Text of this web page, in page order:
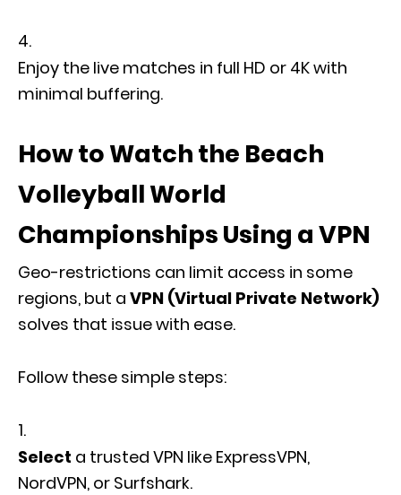
Enjoy the live matches in full HD or 4K with
minimal buffering.
How to Watch the Beach
Volleyball World
Championships Using a VPN
Geo-restrictions can limit access in some
regions, but a VPN (Virtual Private Network)
solves that issue with ease.
Follow these simple steps:
Select a trusted VPN like ExpressVPN,
NordVPN, or Surfshark.